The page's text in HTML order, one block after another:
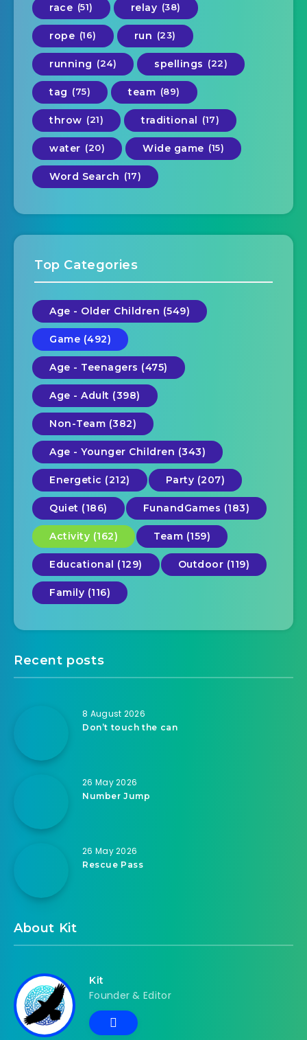
race (51) relay (38)
rope (16) run (23)
running (24) spellings (22)
tag (75) team (89)
throw (21) traditional (17)
water (20) Wide game (15)
Word Search (17)
Top Categories
Age - Older Children (549)
Game (492)
Age - Teenagers (475)
Age - Adult (398)
Non-Team (382)
Age - Younger Children (343)
Energetic (212) Party (207)
Quiet (186) FunandGames (183)
Activity (162) Team (159)
Educational (129) Outdoor (119)
Family (116)
Recent posts
8 August 2026
Don’t touch the can
26 May 2026
Number Jump
26 May 2026
Rescue Pass
About Kit
Kit
Founder & Editor